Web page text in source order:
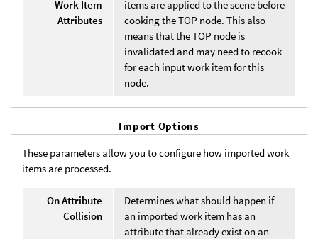
Work Item
Attributes
items are applied to the scene before
cooking the TOP node. This also
means that the TOP node is
invalidated and may need to recook
for each input work item for this
node.
Import Options
These parameters allow you to configure how imported work
items are processed.
On Attribute
Collision
Determines what should happen if
an imported work item has an
attribute that already exist on an